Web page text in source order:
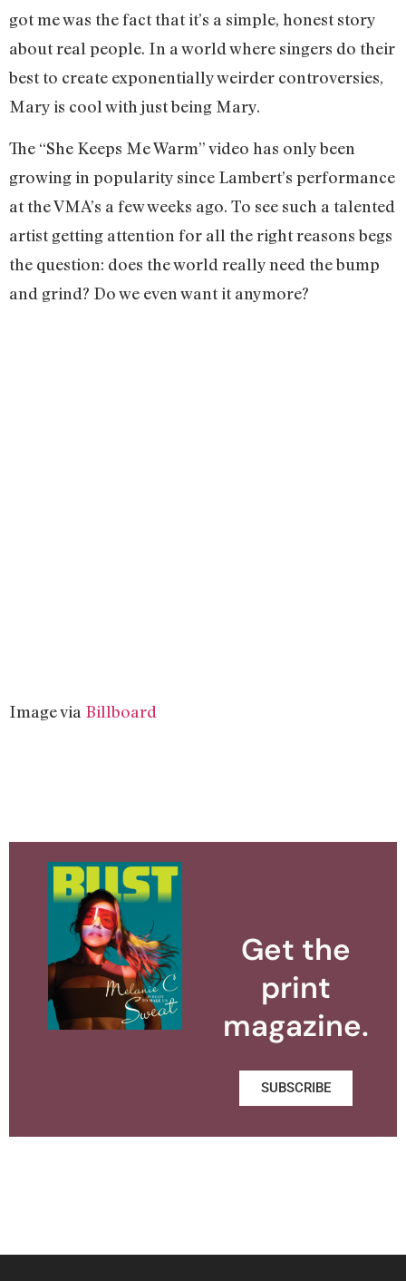
got me was the fact that it’s a simple, honest story
about real people. In a world where singers do their
best to create exponentially weirder controversies,
Mary is cool with just being Mary.
The “She Keeps Me Warm” video has only been
growing in popularity since Lambert’s performance
at the VMA’s a few weeks ago. To see such a talented
artist getting attention for all the right reasons begs
the question: does the world really need the bump
and grind? Do we even want it anymore?
Image via Billboard
Get the
print
magazine.
SUBSCRIBE